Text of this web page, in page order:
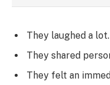
They laughed a lot.
They shared
They felt an